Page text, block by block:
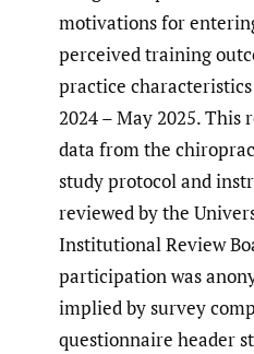
motivations for
perceived training
practice
2024 – May 2025. This
data from the
study protocol and
reviewed by the
Institutional Review
participation was
implied by survey
questionnaire header